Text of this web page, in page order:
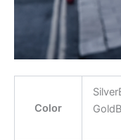
Color